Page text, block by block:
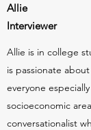
Allie
Interviewer
Allie is in college
is passionate
everyone
socioeconomic
conversationalist